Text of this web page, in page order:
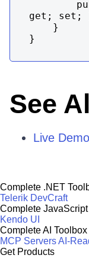
get; set;
}
See
Live
Complete .NET
Telerik DevCraft
Complete
Kendo UI
Complete AI Toolbox
MCP ServersAI-
Get Products